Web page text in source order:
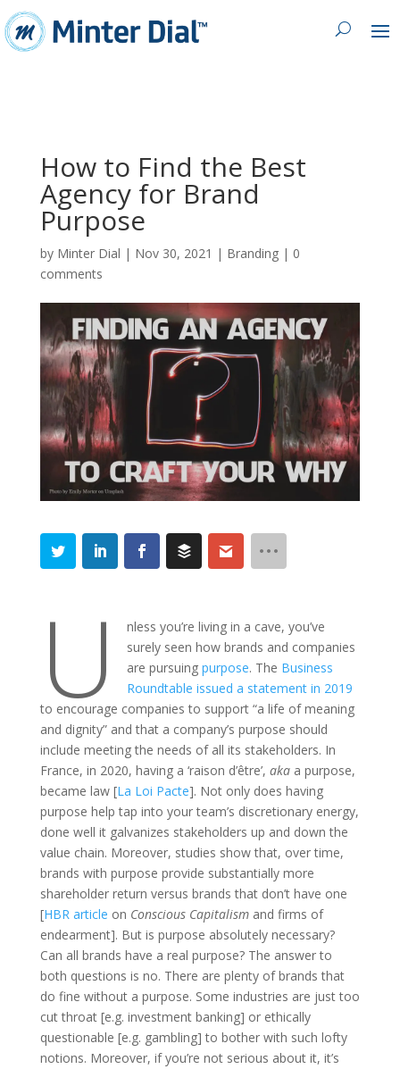
How to Find the Best
Agency for Brand
Purpose
by Minter Dial | Nov 30, 2021 | Branding| 0
comments
U
nless you’re living in a cave, you’ve
surely seen how brands and companies
are pursuing purpose. The Business
Roundtable issued a statement in 2019
to encourage companies to support “a life of meaning
and dignity” and that a company’s purpose should
include meeting the needs of all its stakeholders. In
France, in 2020, having a ‘raison d’être’, akaa purpose,
became law [La Loi Pacte]. Not only does having
purpose help tap into your team’s discretionary energy,
done well it galvanizes stakeholders up and down the
value chain. Moreover, studies show that, over time,
brands with purpose provide substantially more
shareholder return versus brands that don’t have one
[HBR article on Conscious Capitalismand firms of
endearment]. But is purpose absolutely necessary?
Can all brands have a real purpose? The answer to
both questions is no. There are plenty of brands that
do fine without a purpose. Some industries are just too
cut throat [e.g. investment banking] or ethically
questionable [e.g. gambling] to bother with such lofty
notions. Moreover, if you’re not serious about it, it’s